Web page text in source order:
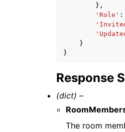
},
'Role' :
}
}
Response
(dict) –
The room